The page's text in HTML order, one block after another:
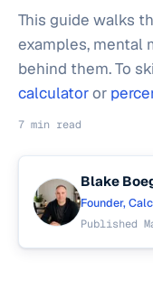
This guide walks
examples, mental
behind them. To
calculatoror
7 min read
Blake
Founder,
Published